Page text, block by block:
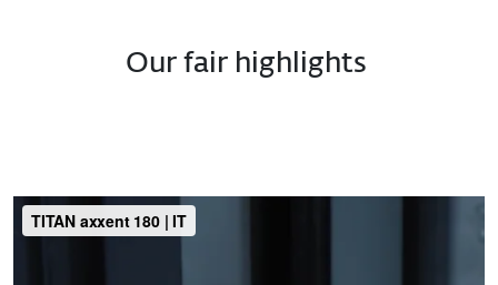
Our fair highlights